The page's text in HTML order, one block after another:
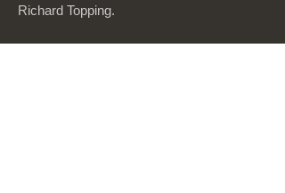
Richard Topping.